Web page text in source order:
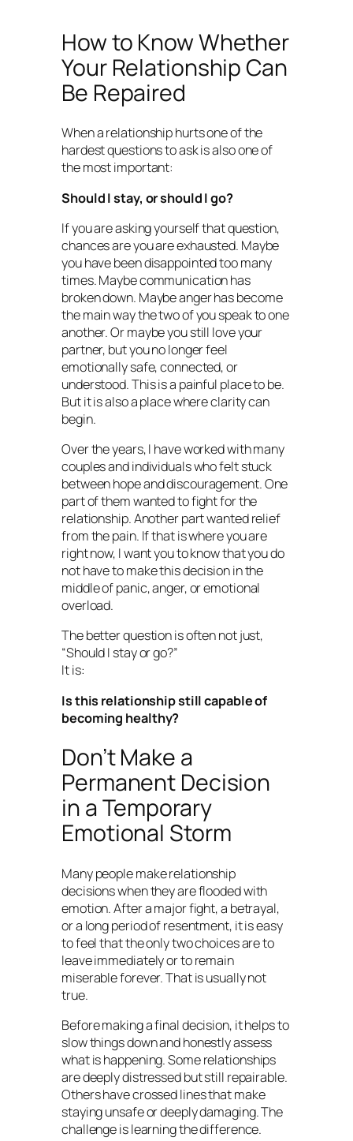
How to Know Whether
Your Relationship Can
Be Repaired
When a relationship hurts one of the
hardest questions to ask is also one of
the most important:
Should I stay, or should I go?
If you are asking yourself that question,
chances are you are exhausted. Maybe
you have been disappointed too many
times. Maybe communication has
broken down. Maybe anger has become
the main way the two of you speak to one
another. Or maybe you still love your
partner, but you no longer feel
emotionally safe, connected, or
understood. This is a painful place to be.
But it is also a place where clarity can
begin.
Over the years, I have worked with many
couples and individuals who felt stuck
between hope and discouragement. One
part of them wanted to fight for the
relationship. Another part wanted relief
from the pain. If that is where you are
right now, I want you to know that you do
not have to make this decision in the
middle of panic, anger, or emotional
overload.
The better question is often not just,
“Should I stay or go?”
It is:
Is this relationship still capable of
becoming healthy?
Don’t Make a
Permanent Decision
in a Temporary
Emotional Storm
Many people make relationship
decisions when they are flooded with
emotion. After a major fight, a betrayal,
or a long period of resentment, it is easy
to feel that the only two choices are to
leave immediately or to remain
miserable forever. That is usually not
true.
Before making a final decision, it helps to
slow things down and honestly assess
what is happening. Some relationships
are deeply distressed but still repairable.
Others have crossed lines that make
staying unsafe or deeply damaging. The
challenge is learning the difference.